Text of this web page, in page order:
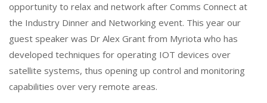
opportunity to relax and network after Comms Connect at
the Industry Dinner and Networking event. This year our
guest speaker was Dr Alex Grant from Myriota who has
developed techniques for operating IOT devices over
satellite systems, thus opening up control and monitoring
capabilities over very remote areas.